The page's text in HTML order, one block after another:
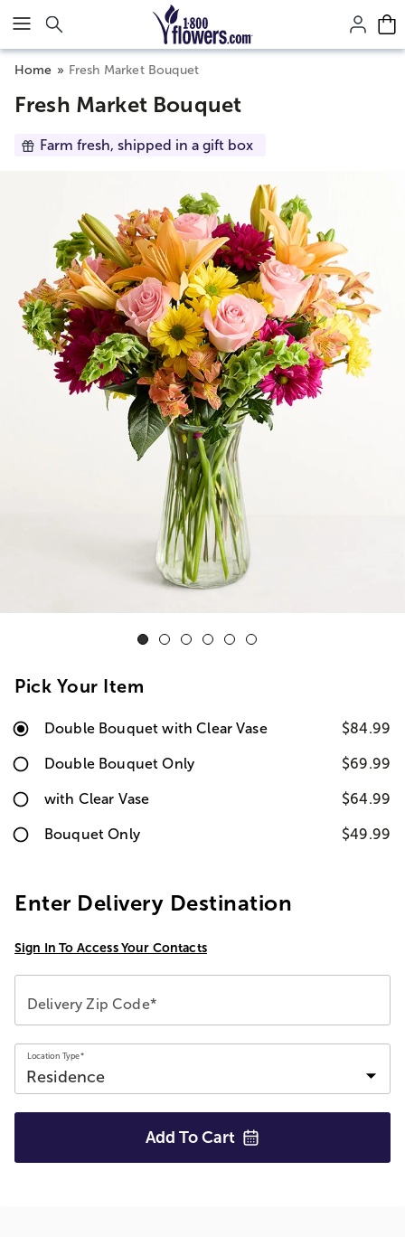
Click here to skip to main page content.
Home Fresh Market Bouquet
Fresh Market Bouquet
Farm fresh, shipped in a gift box
Pick Your Item
Double Bouquet with Clear Vase $84.99
Double Bouquet Only $69.99
with Clear Vase $64.99
Bouquet Only $49.99
Enter Delivery Destination
Sign In To Access Your Contacts
Delivery Zip Code*
Location Type*
Add To Cart